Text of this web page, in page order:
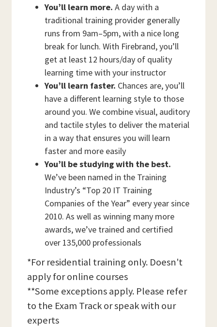
You’ll learn more. A day with a
traditional training provider generally
runs from 9am–5pm, with a nice long
break for lunch. With Firebrand, you’ll
get at least 12 hours/day of quality
learning time with your instructor
You’ll learn faster. Chances are, you’ll
have a different learning style to those
around you. We combine visual, auditory
and tactile styles to deliver the material
in a way that ensures you will learn
faster and more easily
You’ll be studying with the best.
We’ve been named in the Training
Industry’s “Top 20 IT Training
Companies of the Year” every year since
2010. As well as winning many more
awards, we’ve trained and certified
over 135,000 professionals
*For residential training only. Doesn't
apply for online courses
**Some exceptions apply. Please refer
to the Exam Track or speak with our
experts